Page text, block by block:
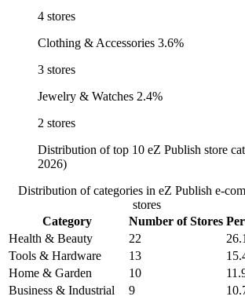
4 stores
Clothing & Accessories 3.6%
3 stores
Jewelry & Watches 2.4%
2 stores
Distribution of top 10 eZ Publish store
2026)
Distribution of categories in eZ Publish e-
stores
Category
Number of Stores
Health & Beauty
22
Tools & Hardware
13
Home & Garden
10
Business & Industrial
9